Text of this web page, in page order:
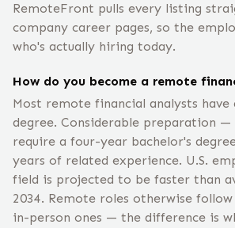
RemoteFront pulls every listing
company career pages, so the
who's actually hiring today.
How do you become a remote
Most remote financial analysts have
degree. Considerable preparation —
require a four-year bachelor's
years of related experience. U.S.
field is projected to be faster than
2034. Remote roles otherwise
in-person ones — the difference is